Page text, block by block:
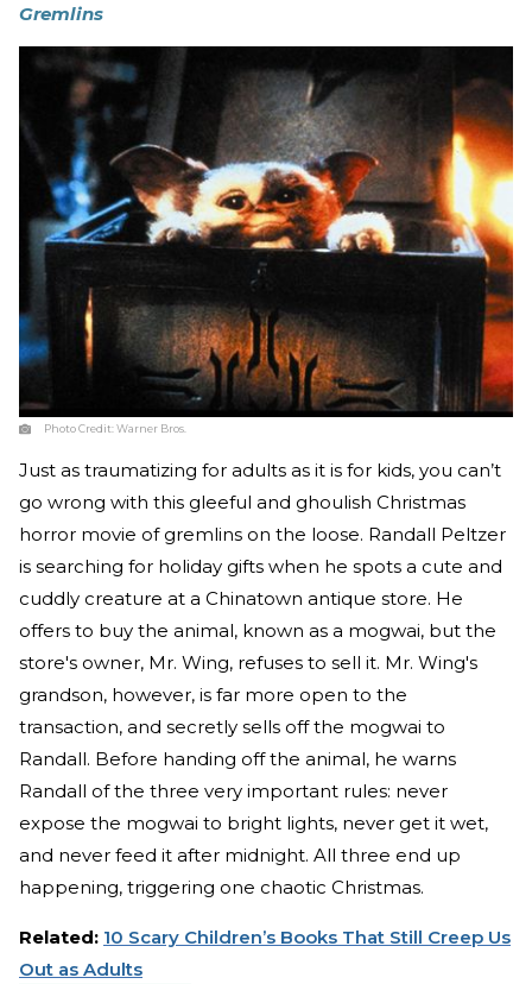
Gremlins
Photo Credit:Warner Bros.
Just as traumatizing for adults as it is for kids, you can’t
go wrong with this gleeful and ghoulish Christmas
horror movie of gremlins on the loose. Randall Peltzer
is searching for holiday gifts when he spots a cute and
cuddly creature at a Chinatown antique store. He
offers to buy the animal, known as a mogwai, but the
store's owner, Mr. Wing, refuses to sell it. Mr. Wing's
grandson, however, is far more open to the
transaction, and secretly sells off the mogwai to
Randall. Before handing off the animal, he warns
Randall of the three very important rules: never
expose the mogwai to bright lights, never get it wet,
and never feed it after midnight. All three end up
happening, triggering one chaotic Christmas.
Related: 10 Scary Children’s Books That Still Creep Us
Out as Adults